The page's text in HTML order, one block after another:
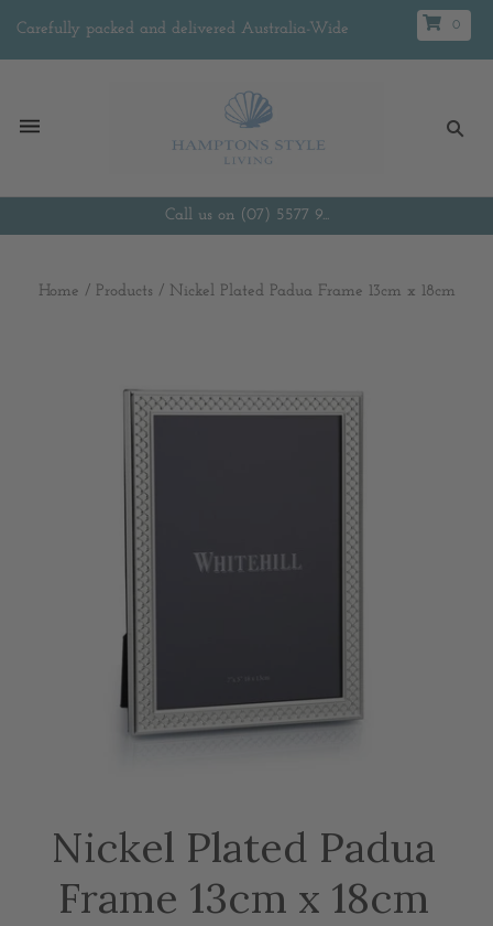
Carefully packed and delivered Australia-Wide 0
Call us on (07) 5577 9...
Home / Products / Nickel Plated Padua Frame 13cm x 18cm
Nickel Plated Padua
Frame 13cm x 18cm